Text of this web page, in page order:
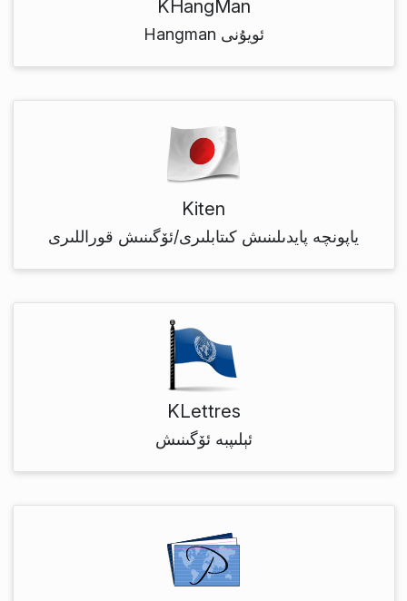
KHangMan
Hangman ئويۇنى
Kiten
ياپونچە پايدىلىنىش كىتابلىرى/ئۆگىنىش قوراللىرى
KLettres
ئېلىپبە ئۆگىنىش